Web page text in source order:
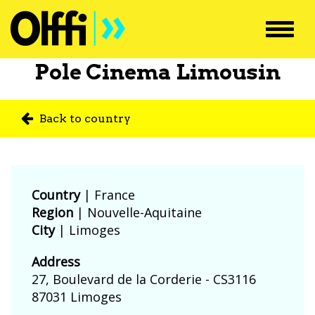
Pole Cinema Limousin
Back to country
Country| France
Region | Nouvelle-Aquitaine
City| Limoges
Address
27, Boulevard de la Corderie - CS3116
87031 Limoges